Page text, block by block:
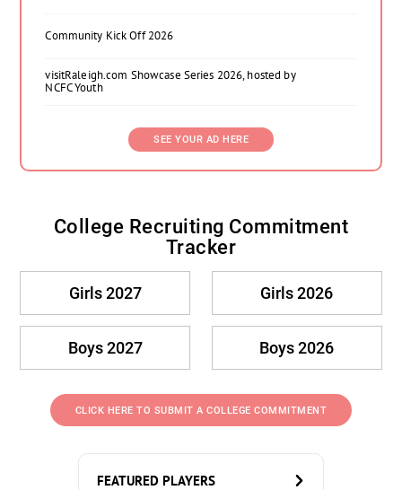
Community Kick Off 2026
visitRaleigh.com Showcase Series 2026, hosted by
NCFC Youth
SEE YOUR AD HERE
College Recruiting Commitment
Tracker
Girls 2027 Girls 2026
Boys 2027 Boys 2026
CLICK HERE TO SUBMIT A COLLEGE COMMITMENT
FEATURED PLAYERS